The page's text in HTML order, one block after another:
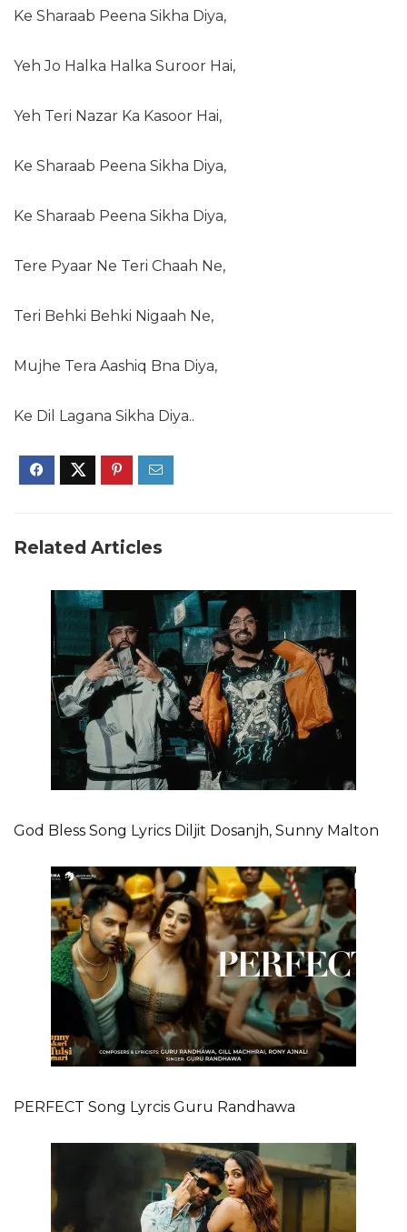
Ke Sharaab Peena Sikha Diya,
Yeh Jo Halka Halka Suroor Hai,
Yeh Teri Nazar Ka Kasoor Hai,
Ke Sharaab Peena Sikha Diya,
Ke Sharaab Peena Sikha Diya,
Tere Pyaar Ne Teri Chaah Ne,
Teri Behki Behki Nigaah Ne,
Mujhe Tera Aashiq Bna Diya,
Ke Dil Lagana Sikha Diya..
Related Articles
God Bless Song Lyrics Diljit Dosanjh, Sunny Malton
PERFECT Song Lyrcis Guru Randhawa